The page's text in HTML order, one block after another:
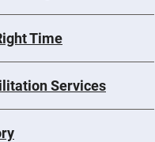
Time
Services